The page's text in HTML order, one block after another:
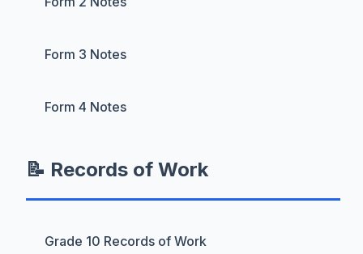
Form 3 Notes
Form 4 Notes
📝 Records of Work
Grade 10 Records of Work